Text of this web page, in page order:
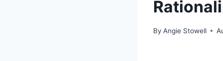
By Angie Stowell